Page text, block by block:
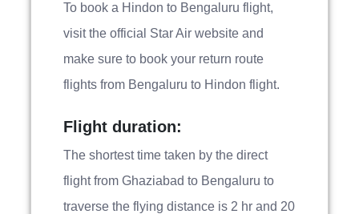
To book a Hindon to Bengaluru flight,
visit the official Star Air website and
make sure to book your return route
flights from Bengaluru to Hindon flight.
Flight duration:
The shortest time taken by the direct
flight from Ghaziabad to Bengaluru to
traverse the flying distance is 2 hr and 20